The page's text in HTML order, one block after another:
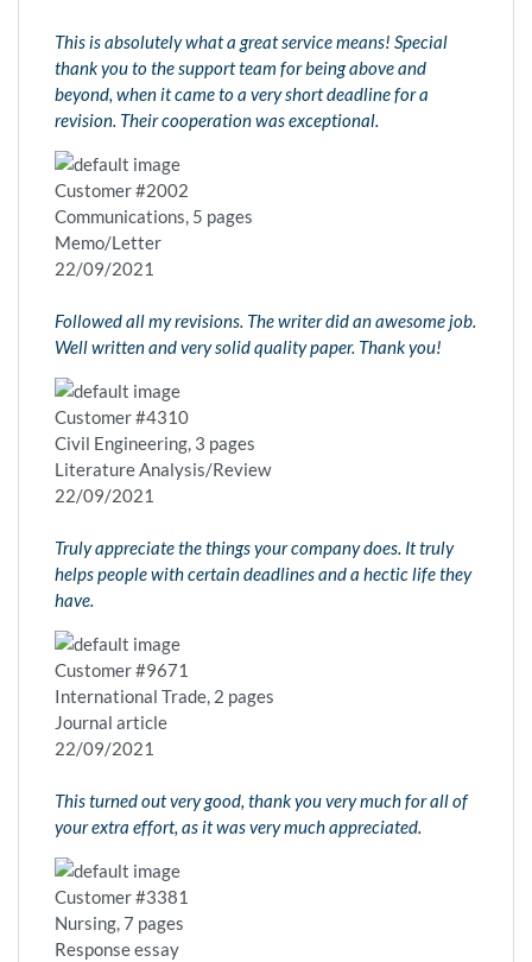
This is absolutely what a great service means! Special
thank you to the support team for being above and
beyond, when it came to a very short deadline for a
revision. Their cooperation was exceptional.
Customer #2002
Communications, 5 pages
Memo/Letter
22/09/2021
Followed all my revisions. The writer did an awesome job.
Well written and very solid quality paper. Thank you!
Customer #4310
Civil Engineering, 3 pages
Literature Analysis/Review
22/09/2021
Truly appreciate the things your company does. It truly
helps people with certain deadlines and a hectic life they
have.
Customer #9671
International Trade, 2 pages
Journal article
22/09/2021
This turned out very good, thank you very much for all of
your extra effort, as it was very much appreciated.
Customer #3381
Nursing, 7 pages
Response essay